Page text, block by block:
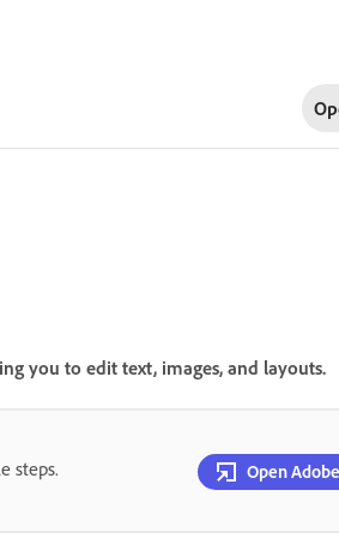
you to edit text, images, and layouts.
steps.
Open